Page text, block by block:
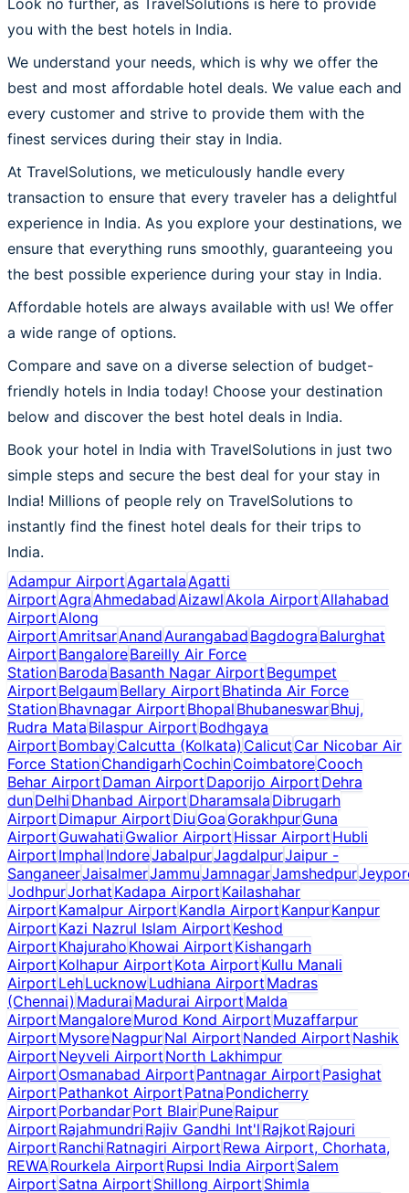
you with the best hotels in India.
We understand your needs, which is why we offer the
best and most affordable hotel deals. We value each and
every customer and strive to provide them with the
finest services during their stay in India.
At TravelSolutions, we meticulously handle every
transaction to ensure that every traveler has a delightful
experience in India. As you explore your destinations, we
ensure that everything runs smoothly, guaranteeing you
the best possible experience during your stay in India.
Affordable hotels are always available with us! We offer
a wide range of options.
Compare and save on a diverse selection of budget-
friendly hotels in India today! Choose your destination
below and discover the best hotel deals in India.
Book your hotel in India with TravelSolutions in just two
simple steps and secure the best deal for your stay in
India! Millions of people rely on TravelSolutions to
instantly find the finest hotel deals for their trips to
India.
Adampur Airport Agartala Agatti
Airport Agra Ahmedabad Aizawl Akola Airport Allahabad
Airport Along
Airport AmritsarAnand Aurangabad Bagdogra Balurghat
Airport BangaloreBareilly Air Force
StationBaroda Basanth Nagar Airport Begumpet
Airport Belgaum Bellary Airport Bhatinda Air Force
StationBhavnagar Airport Bhopal BhubaneswarBhuj,
Rudra Mata Bilaspur Airport Bodhgaya
Airport BombayCalcutta (Kolkata) Calicut Car Nicobar Air
Force StationChandigarhCochinCoimbatoreCooch
Behar Airport Daman Airport Daporijo Airport Dehra
dunDelhi Dhanbad Airport Dharamsala Dibrugarh
Airport Dimapur Airport Diu Goa GorakhpurGuna
Airport Guwahati Gwalior Airport Hissar Airport Hubli
Airport Imphal IndoreJabalpurJagdalpurJaipur -
SanganeerJaisalmerJammuJamnagarJamshedpur
JodhpurJorhat Kadapa Airport Kailashahar
Airport Kamalpur Airport Kandla Airport KanpurKanpur
Airport Kazi Nazrul Islam Airport Keshod
Airport Khajuraho Khowai Airport Kishangarh
Airport Kolhapur Airport Kota Airport Kullu Manali
Airport LehLucknowLudhiana Airport Madras
(Chennai) Madurai Madurai Airport Malda
Airport MangaloreMurod Kond Airport Muzaffarpur
Airport MysoreNagpurNal Airport Nanded Airport Nashik
Airport Neyveli Airport North Lakhimpur
Airport Osmanabad Airport Pantnagar Airport Pasighat
Airport Pathankot Airport Patna Pondicherry
Airport PorbandarPort BlairPuneRaipur
Airport Rajahmundri Rajiv Gandhi Int'l Rajkot Rajouri
Airport Ranchi Ratnagiri Airport Rewa Airport, Chorhata,
REWA Rourkela Airport Rupsi India Airport Salem
Airport Satna Airport Shillong Airport Shimla